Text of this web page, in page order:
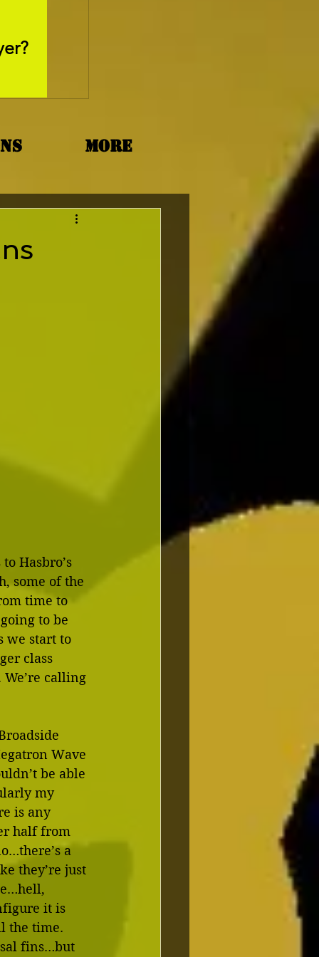
More
Hasbro’s
some of the
time to
to be
we start to
class
calling
Wave
be able
my
is any
half from
a
they’re just
it is
the time.
fins…but